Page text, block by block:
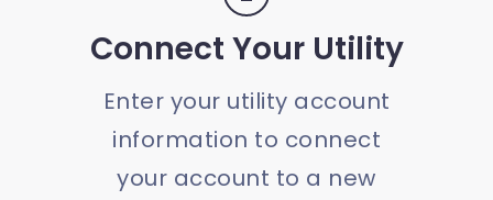
Connect Your Utility
Enter your utility account
information to connect
your account to a new